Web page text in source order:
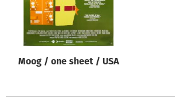
Genre of film
Designer
All
Moog / one sheet / USA